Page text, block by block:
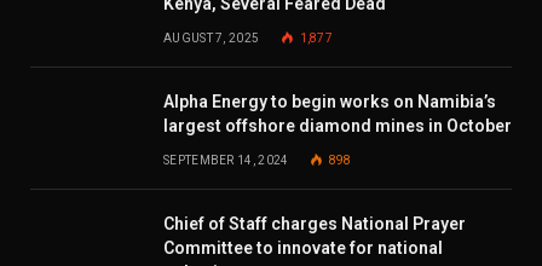
Kenya, Several Feared Dead
AUGUST 7, 2025 1,877
Alpha Energy to begin works on Namibia’s
largest offshore diamond mines in October
SEPTEMBER 14, 2024 898
Chief of Staff charges National Prayer
Committee to innovate for national